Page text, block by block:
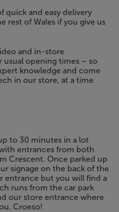
quick and easy delivery
rest of Wales if you give us
and in-store
opening times – so
knowledge and come
in our store, at a time
to 30 minutes in a lot
entrances from both
Crescent. Once parked up
signage on the back of the
entrance but you will find a
runs from the car park
our store entrance where
Croeso!